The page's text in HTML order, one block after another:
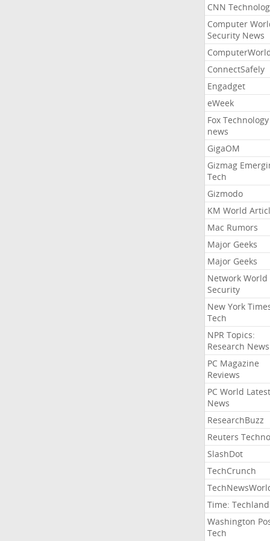
CNN
Computer
Security News
ConnectSafely
Engadget
eWeek
Fox Technology
news
GigaOM
Gizmag
Tech
Gizmodo
KM World
Mac Rumors
Major Geeks
Major Geeks
Network World
Security
New York
Tech
NPR Topics:
Research News
PC Magazine
Reviews
PC World Latest
News
ResearchBuzz
Reuters
SlashDot
TechCrunch
Time: Techland
Washington
Tech